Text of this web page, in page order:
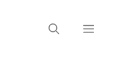
Menu